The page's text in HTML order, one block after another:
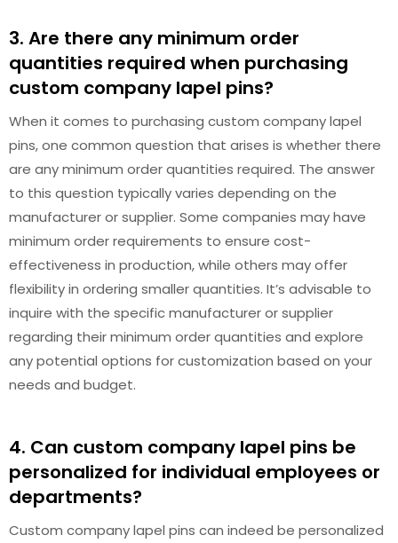
3. Are there any minimum order
quantities required when purchasing
custom company lapel pins?
When it comes to purchasing custom company lapel
pins, one common question that arises is whether there
are any minimum order quantities required. The answer
to this question typically varies depending on the
manufacturer or supplier. Some companies may have
minimum order requirements to ensure cost-
effectiveness in production, while others may offer
flexibility in ordering smaller quantities. It’s advisable to
inquire with the specific manufacturer or supplier
regarding their minimum order quantities and explore
any potential options for customization based on your
needs and budget.
4. Can custom company lapel pins be
personalized for individual employees or
departments?
Custom company lapel pins can indeed be personalized